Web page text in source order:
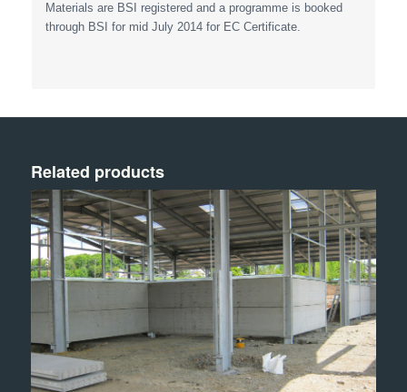
Materials are BSI registered and a programme is booked
through BSI for mid July 2014 for EC Certificate.
Related products